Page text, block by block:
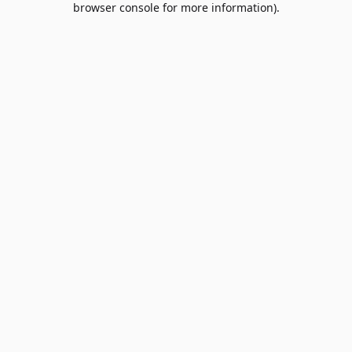
browser console for more information).